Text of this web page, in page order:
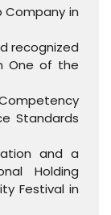
Company in
recognized
One of the
Standards
and a
Holding
Festival in